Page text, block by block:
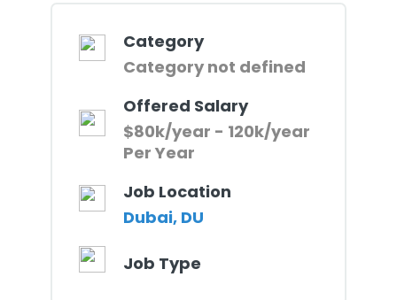
Category
Category not defined
Offered Salary
$80k/year - 120k/year
Per Year
Job Location
Dubai, DU
Job Type